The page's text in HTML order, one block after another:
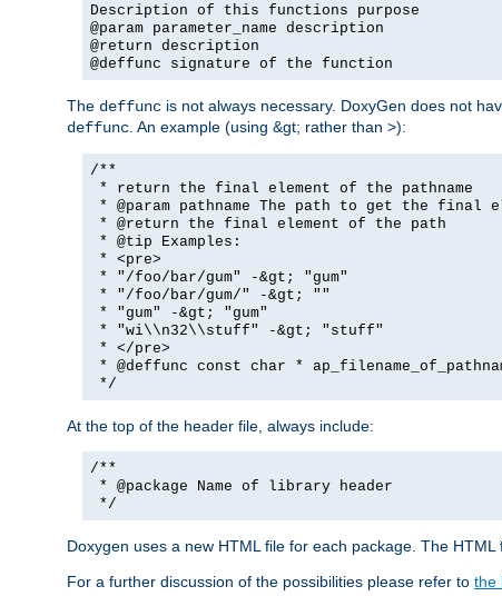
Description of this functions purpose
@param parameter_name description
@return description
@deffunc signature of the function
The deffunc is not always necessary. DoxyGen does not
deffunc . An example (using &gt; rather than >):
/**
* return the final element of the pathname
* @param pathname The path to get the final
* @return the final element of the path
* @tip Examples:
* <pre>
* "/foo/bar/gum" -&gt; "gum"
* "/foo/bar/gum/" -&gt; ""
* "gum" -&gt; "gum"
* "wi\\n32\\stuff" -&gt; "stuff"
* </pre>
* @deffunc const char *
*/
At the top of the header file, always include:
/**
* @package Name of library header
*/
Doxygen uses a new HTML file for each package. The
For a further discussion of the possibilities please refer to the